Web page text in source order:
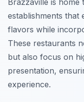
Brazzaville is home
establishments that
flavors while
These restaurants
but also focus on
presentation,
experience.